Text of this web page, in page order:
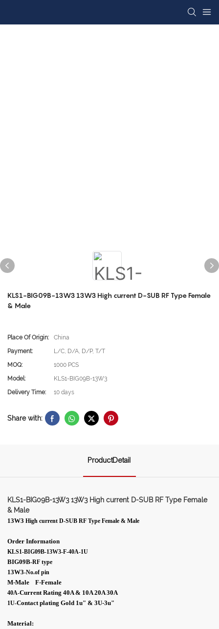
KLS1-BIG09B-13W3 13W3 High current D-SUB RF Type Female
& Male
Place Of Origin:
China
Payment:
L/C, D/A, D/P, T/T
MOQ:
1000 PCS
Model:
KLS1-BIG09B-13W3
Delivery Time:
10 days
Share with:
ProductDetail
KLS1-BIG09B-13W3 13W3 High current D-SUB RF Type Female
& Male
13W3 High current D-SUB RF Type Female & Male
Order Information
KLS1-BIG09B-13W3-F-40A-1U
BIG09B-RF type
13W3-No.of pin
M-Male F-Female
40A-Current Rating 40A & 10A 20A 30A
1U-Contact plating Gold 1u" & 3U-3u"
Material: